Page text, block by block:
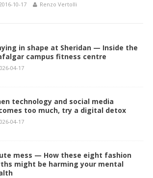
10-17 Renzo Vertolli
in shape at Sheridan — Inside the
campus fitness centre
04-17
technology and social media
too much, try a digital detox
04-17
mess — How these eight fashion
might be harming your mental